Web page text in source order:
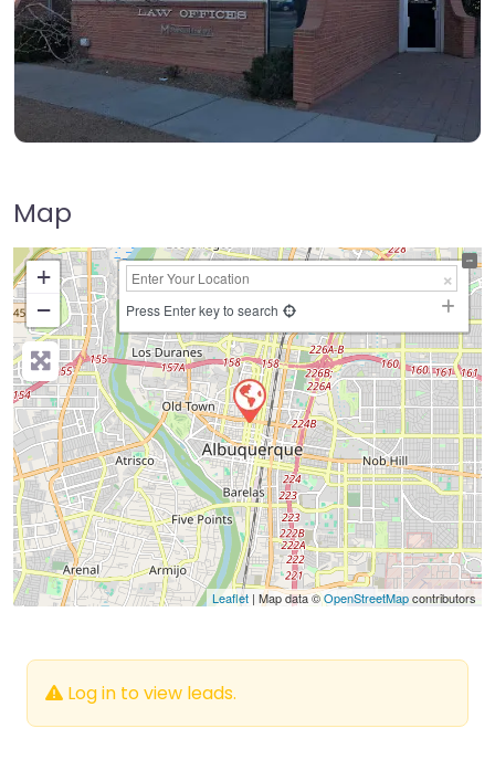
Map
+
−
Press Enter key to search
Leaflet | Map data ©OpenStreetMapcontributors
Log in to view leads.